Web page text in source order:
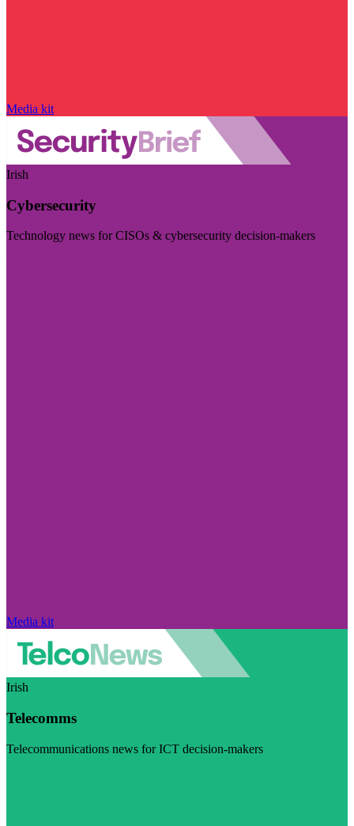
Media kit
Irish
Cybersecurity
Technology news for CISOs & cybersecurity decision-makers
Media kit
Irish
Telecomms
Telecommunications news for ICT decision-makers